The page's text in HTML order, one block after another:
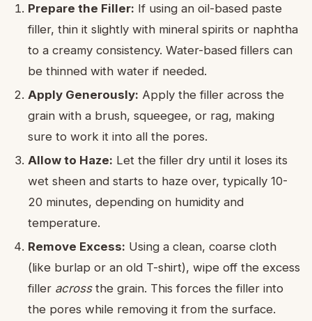
Prepare the Filler: If using an oil-based paste
filler, thin it slightly with mineral spirits or naphtha
to a creamy consistency. Water-based fillers can
be thinned with water if needed.
Apply Generously: Apply the filler across the
grain with a brush, squeegee, or rag, making
sure to work it into all the pores.
Allow to Haze: Let the filler dry until it loses its
wet sheen and starts to haze over, typically 10-
20 minutes, depending on humidity and
temperature.
Remove Excess: Using a clean, coarse cloth
(like burlap or an old T-shirt), wipe off the excess
filler acrossthe grain. This forces the filler into
the pores while removing it from the surface.